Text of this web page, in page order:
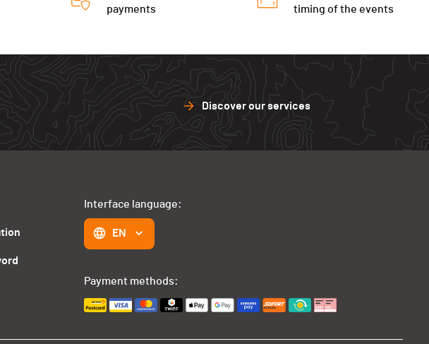
payments
timing of the events
Discover our services
Interface language:
EN
Payment methods: